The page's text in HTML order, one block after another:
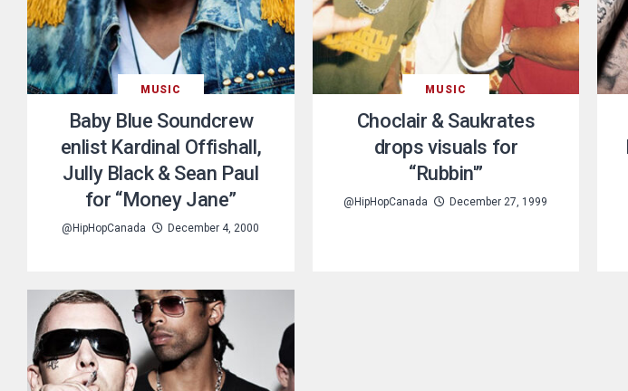
MUSIC
Baby Blue Soundcrew
enlist Kardinal Offishall,
Jully Black & Sean Paul
for “Money Jane”
@HipHopCanada December 4, 2000
MUSIC
Choclair & Saukrates
drops visuals for
“Rubbin'”
@HipHopCanada December 27, 1999